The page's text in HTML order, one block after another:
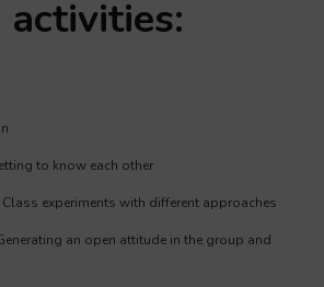
to know each other
experiments with different approaches
an open attitude in the group and